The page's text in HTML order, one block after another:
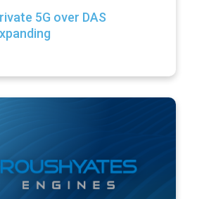
5G over DAS